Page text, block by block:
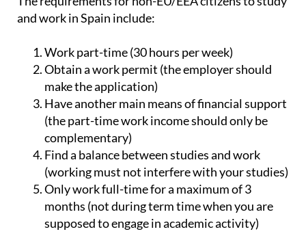
and work in Spain include:
Work part-time (30 hours per week)
Obtain a work permit (the employer should
make the application)
Have another main means of financial support
(the part-time work income should only be
complementary)
Find a balance between studies and work
(working must not interfere with your studies)
Only work full-time for a maximum of 3
months (not during term time when you are
supposed to engage in academic activity)